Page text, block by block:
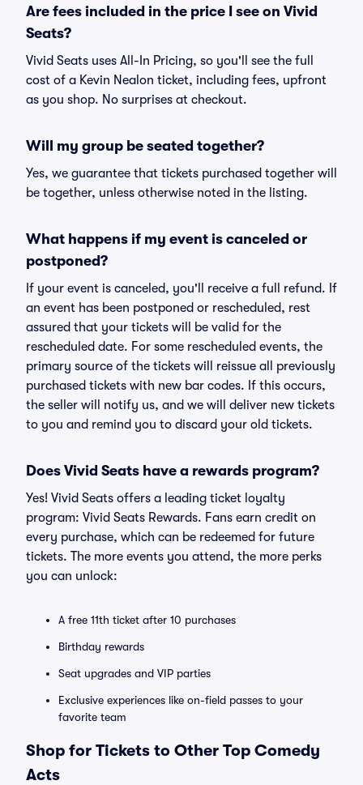
Are fees included in the price I see on Vivid
Seats?
Vivid Seats uses All-In Pricing, so you'll see the full
cost of a Kevin Nealon ticket, including fees, upfront
as you shop. No surprises at checkout.
Will my group be seated together?
Yes, we guarantee that tickets purchased together will
be together, unless otherwise noted in the listing.
What happens if my event is canceled or
postponed?
If your event is canceled, you'll receive a full refund. If
an event has been postponed or rescheduled, rest
assured that your tickets will be valid for the
rescheduled date. For some rescheduled events, the
primary source of the tickets will reissue all previously
purchased tickets with new bar codes. If this occurs,
the seller will notify us, and we will deliver new tickets
to you and remind you to discard your old tickets.
Does Vivid Seats have a rewards program?
Yes! Vivid Seats offers a leading ticket loyalty
program: Vivid Seats Rewards. Fans earn credit on
every purchase, which can be redeemed for future
tickets. The more events you attend, the more perks
you can unlock:
A free 11th ticket after 10 purchases
Birthday rewards
Seat upgrades and VIP parties
Exclusive experiences like on-field passes to your
favorite team
Shop for Tickets to Other Top Comedy
Acts